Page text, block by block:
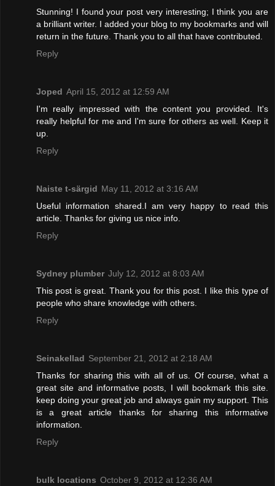
Stunning! I found your post very interesting; I think you are
a brilliant writer. I added your blog to my bookmarks and will
return in the future. Thank you to all that have contributed.
Reply
Joped April 15, 2012 at 12:59 AM
I'm really impressed with the content you provided. It's
really helpful for me and I'm sure for others as well. Keep it
up.
Reply
Naiste t-särgid May 11, 2012 at 3:16 AM
Useful information shared.I am very happy to read this
article. Thanks for giving us nice info.
Reply
Sydney plumber July 12, 2012 at 8:03 AM
This post is great. Thank you for this post. I like this type of
people who share knowledge with others.
Reply
Seinakellad September 21, 2012 at 2:18 AM
Thanks for sharing this with all of us. Of course, what a
great site and informative posts, I will bookmark this site.
keep doing your great job and always gain my support. This
is a great article thanks for sharing this informative
information.
Reply
bulk locations October 9, 2012 at 12:36 AM